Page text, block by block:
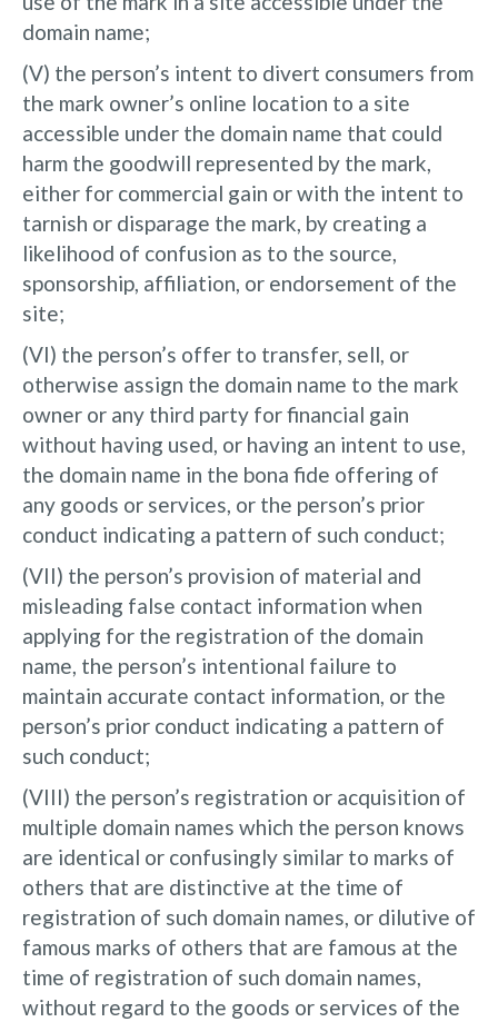
domain name;
(V) the person’s intent to divert consumers from
the mark owner’s online location to a site
accessible under the domain name that could
harm the goodwill represented by the mark,
either for commercial gain or with the intent to
tarnish or disparage the mark, by creating a
likelihood of confusion as to the source,
sponsorship, affiliation, or endorsement of the
site;
(VI) the person’s offer to transfer, sell, or
otherwise assign the domain name to the mark
owner or any third party for financial gain
without having used, or having an intent to use,
the domain name in the bona fide offering of
any goods or services, or the person’s prior
conduct indicating a pattern of such conduct;
(VII) the person’s provision of material and
misleading false contact information when
applying for the registration of the domain
name, the person’s intentional failure to
maintain accurate contact information, or the
person’s prior conduct indicating a pattern of
such conduct;
(VIII) the person’s registration or acquisition of
multiple domain names which the person knows
are identical or confusingly similar to marks of
others that are distinctive at the time of
registration of such domain names, or dilutive of
famous marks of others that are famous at the
time of registration of such domain names,
without regard to the goods or services of the